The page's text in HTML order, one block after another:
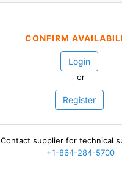
CONFIRM
Login
or
Register
Contact supplier for technical
+1-864-284-5700